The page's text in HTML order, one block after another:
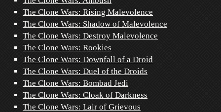
The Clone Wars: Rising Malevolence
The Clone Wars: Shadow of Malevolence
The Clone Wars: Destroy Malevolence
The Clone Wars: Rookies
The Clone Wars: Downfall of a Droid
The Clone Wars: Duel of the Droids
The Clone Wars: Bombad Jedi
The Clone Wars: Cloak of Darkness
The Clone Wars: Lair of Grievous